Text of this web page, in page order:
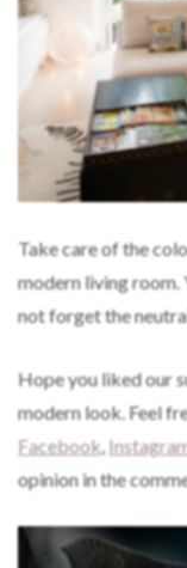
Take care of the
modern living room.
not forget the
Hope you liked our
modern look. Feel
Facebook,
opinion in the